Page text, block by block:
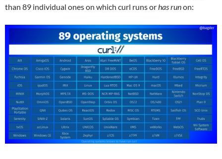
than 89 individual ones on which curl runs or has runon: